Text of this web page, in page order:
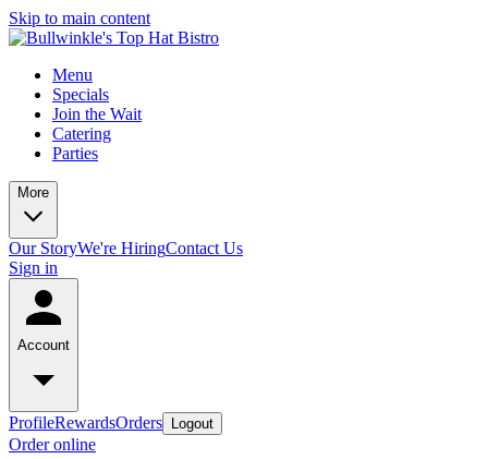
Skip to main content
Menu
Specials
Join the Wait
Catering
Parties
More
Our StoryWe're HiringContact Us
Sign in
Account
ProfileRewardsOrders Logout
Order online